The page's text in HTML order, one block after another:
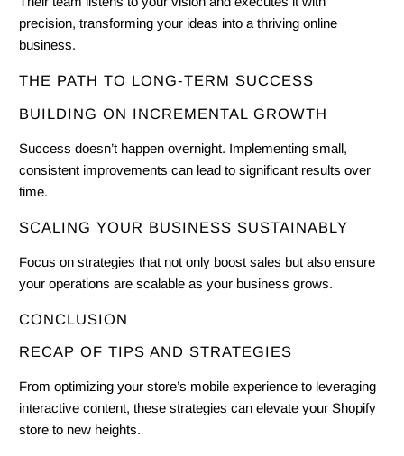
precision, transforming your ideas into a thriving online
business.
THE PATH TO LONG-TERM SUCCESS
BUILDING ON INCREMENTAL GROWTH
Success doesn’t happen overnight. Implementing small,
consistent improvements can lead to significant results over
time.
SCALING YOUR BUSINESS SUSTAINABLY
Focus on strategies that not only boost sales but also ensure
your operations are scalable as your business grows.
CONCLUSION
RECAP OF TIPS AND STRATEGIES
From optimizing your store’s mobile experience to leveraging
interactive content, these strategies can elevate your Shopify
store to new heights.